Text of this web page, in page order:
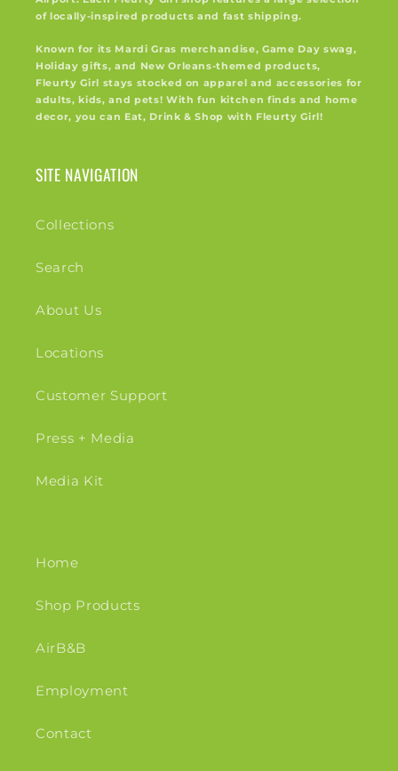
of locally-inspired products and fast shipping.
Known for its Mardi Gras merchandise, Game Day swag,
Holiday gifts, and New Orleans-themed products,
Fleurty Girl stays stocked on apparel and accessories for
adults, kids, and pets! With fun kitchen finds and home
decor, you can Eat, Drink & Shop with Fleurty Girl!
SITE NAVIGATION
Collections
Search
About Us
Locations
Customer Support
Press + Media
Media Kit
Home
Shop Products
AirB&B
Employment
Contact